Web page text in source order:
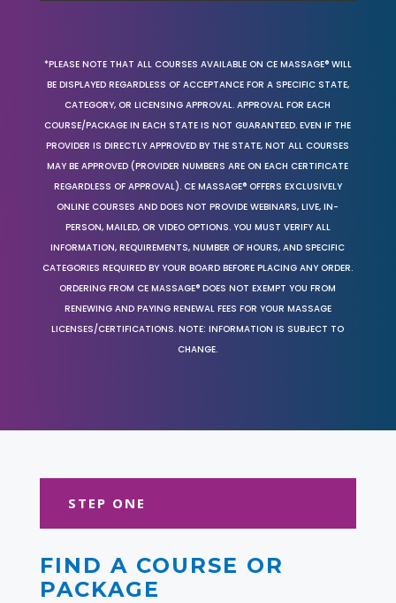
*PLEASE NOTE THAT ALL COURSES AVAILABLE ON CE MASSAGE® WILL
BE DISPLAYED REGARDLESS OF ACCEPTANCE FOR A SPECIFIC STATE,
CATEGORY, OR LICENSING APPROVAL. APPROVAL FOR EACH
COURSE/PACKAGE IN EACH STATE IS NOT GUARANTEED. EVEN IF THE
PROVIDER IS DIRECTLY APPROVED BY THE STATE, NOT ALL COURSES
MAY BE APPROVED (PROVIDER NUMBERS ARE ON EACH CERTIFICATE
REGARDLESS OF APPROVAL). CE MASSAGE® OFFERS EXCLUSIVELY
ONLINE COURSES AND DOES NOT PROVIDE WEBINARS, LIVE, IN-
PERSON, MAILED, OR VIDEO OPTIONS. YOU MUST VERIFY ALL
INFORMATION, REQUIREMENTS, NUMBER OF HOURS, AND SPECIFIC
CATEGORIES REQUIRED BY YOUR BOARD BEFORE PLACING ANY ORDER.
ORDERING FROM CE MASSAGE® DOES NOT EXEMPT YOU FROM
RENEWING AND PAYING RENEWAL FEES FOR YOUR MASSAGE
LICENSES/CERTIFICATIONS. NOTE: INFORMATION IS SUBJECT TO
CHANGE.
STEP ONE
FIND A COURSE OR
PACKAGE